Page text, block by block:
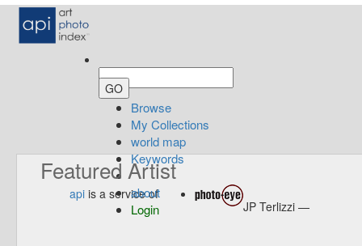
Browse
My Collections
world map
Keywords
about
Login
Featured Artist
api is a service of
JP Terlizzi —